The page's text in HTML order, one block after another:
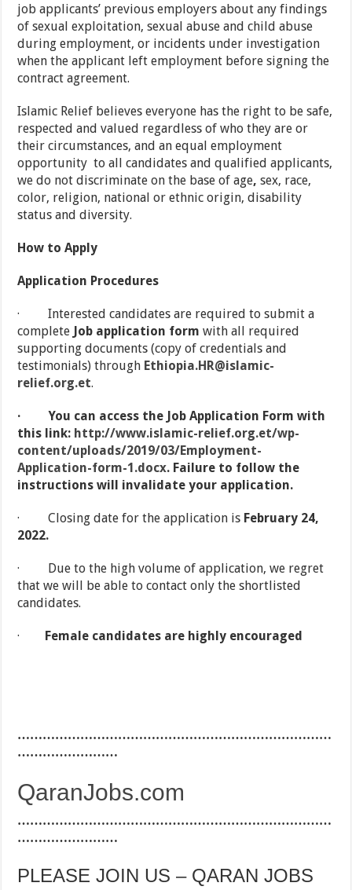
job applicants’ previous employers about any findings
of sexual exploitation, sexual abuse and child abuse
during employment, or incidents under investigation
when the applicant left employment before signing the
contract agreement.
Islamic Relief believes everyone has the right to be safe,
respected and valued regardless of who they are or
their circumstances, and an equal employment
opportunity to all candidates and qualified applicants,
we do not discriminate on the base of age, sex, race,
color, religion, national or ethnic origin, disability
status and diversity.
How to Apply
Application Procedures
· Interested candidates are required to submit a
complete Job application formwith all required
supporting documents (copy of credentials and
testimonials) through Ethiopia.HR@islamic-
relief.org.et.
·You can access the Job Application Form with
this link: http://www.islamic-relief.org.et/wp-
content/uploads/2019/03/Employment-
Application-form-1.docx. Failure to follow the
instructions will invalidate your application.
· Closing date for the application is February 24,
2022.
· Due to the high volume of application, we regret
that we will be able to contact only the shortlisted
candidates.
· Female candidates are highly encouraged
…………………………………………………………………
……………………
QaranJobs.com
…………………………………………………………………
……………………
PLEASE JOIN US – QARAN JOBS